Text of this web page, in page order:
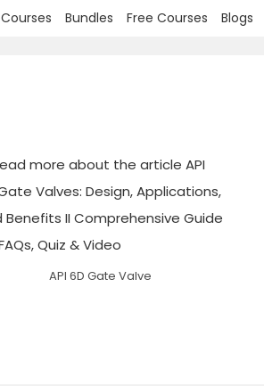
Courses Bundles Free Courses Blogs
API 6D Gate Valve